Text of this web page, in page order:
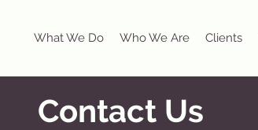
What We Do Who We Are Clients
Contact Us